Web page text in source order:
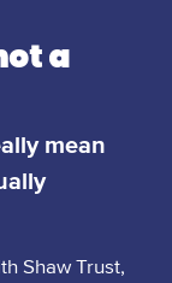
a
mean
Shaw Trust,